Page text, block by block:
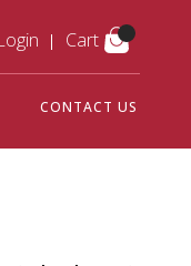
Cart
CONTACT US